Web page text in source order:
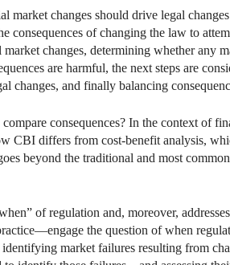
market changes should drive legal
consequences of changing the law to
changes, determining whether any
are harmful, the next steps are
changes, and finally balancing
consequences? In the context of
CBI differs from cost-benefit analysis,
beyond the traditional and most
of regulation and, moreover,
the question of when
market failures resulting from